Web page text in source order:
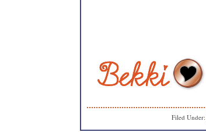
Filed Under: